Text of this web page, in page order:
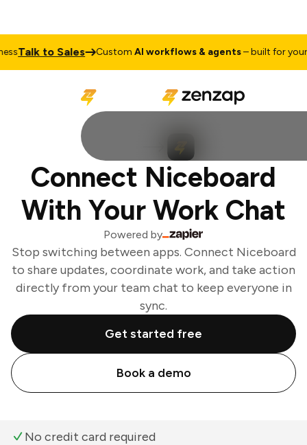
Talk to Sales CustomAI workflows & agents– built for your
Connect Niceboard
With Your Work Chat
Powered by
Stop switching between apps. Connect Niceboard
to share updates, coordinate work, and take action
directly from your team chat to keep everyone in
sync.
Get started free
Book a demo
No credit card required